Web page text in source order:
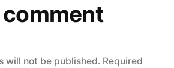
comment
will not be published. Required